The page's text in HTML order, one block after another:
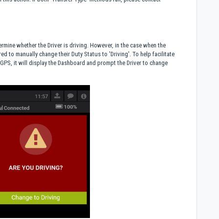
whether the Driver is driving. However, in the case when the
to manually change their Duty Status to 'Driving'. To help facilitate
it will display the Dashboard and prompt the Driver to change